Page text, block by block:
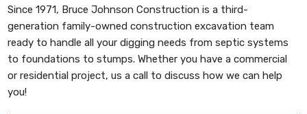
Since 1971, Bruce Johnson Constructionis a third-
generation family-owned construction excavation team
ready to handle all your digging needs from septic systems
to foundations to stumps. Whether you have a commercial
or residential project, us a call to discuss how we can help
you!